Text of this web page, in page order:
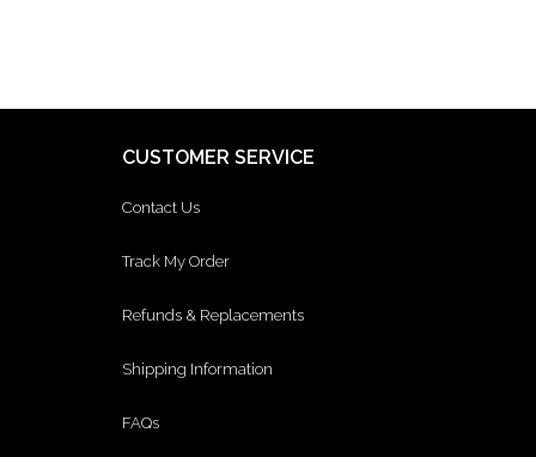
CUSTOMER SERVICE
Contact Us
Track My Order
Refunds & Replacements
Shipping Information
FAQs